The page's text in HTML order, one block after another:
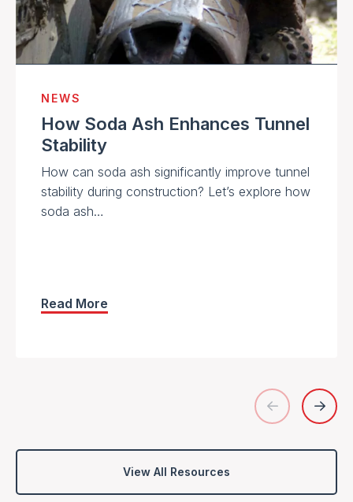
NEWS
How Soda Ash Enhances Tunnel
Stability
How can soda ash significantly improve tunnel
stability during construction? Let’s explore how
soda ash…
Read More
View All Resources